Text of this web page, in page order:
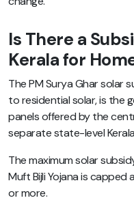
Is There a
Kerala for
The PM Surya Ghar solar
to residential solar, is the
panels offered by the
separate state-level
The maximum solar
Muft Bijli Yojana is
or more.